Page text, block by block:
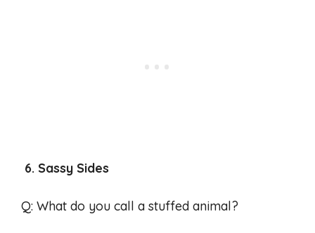
6. Sassy Sides
Q: What do you call a stuffed animal?